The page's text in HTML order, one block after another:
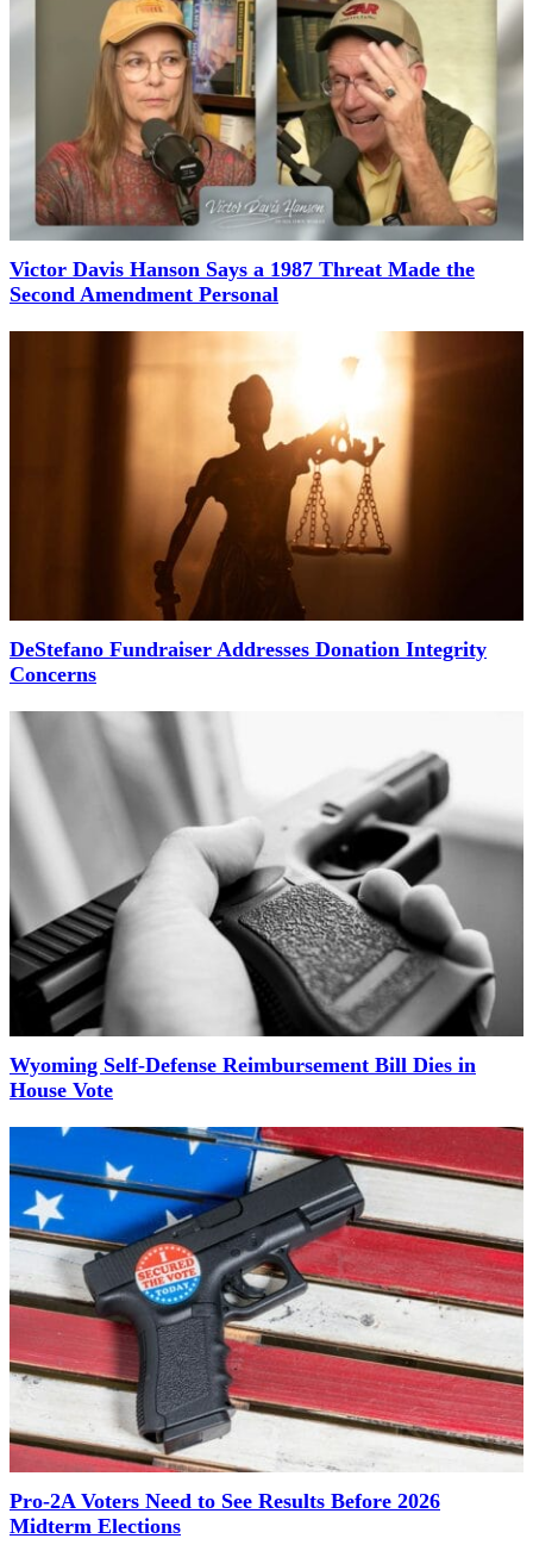
Victor Davis Hanson Says a 1987 Threat Made the
Second Amendment Personal
DeStefano Fundraiser Addresses Donation Integrity
Concerns
Wyoming Self-Defense Reimbursement Bill Dies in
House Vote
Pro-2A Voters Need to See Results Before 2026
Midterm Elections